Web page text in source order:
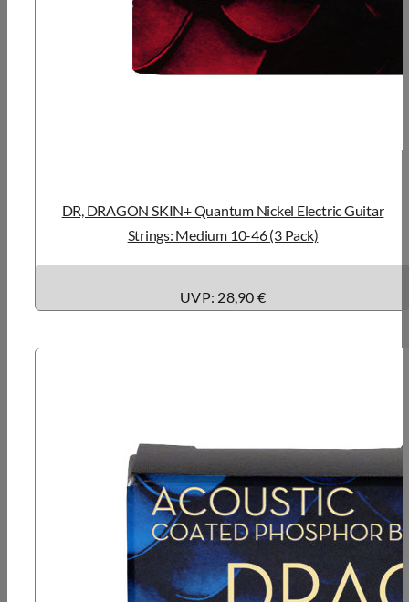
DR, DRAGON SKIN+ Quantum Nickel Electric Guitar
Strings: Medium 10-46 (3 Pack)
UVP: 28,90 €